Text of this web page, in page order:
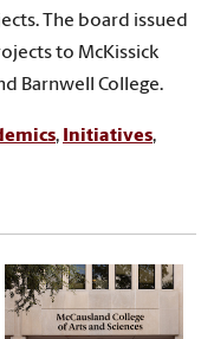
The board issued
to McKissick
Barnwell College.
, Initiatives,